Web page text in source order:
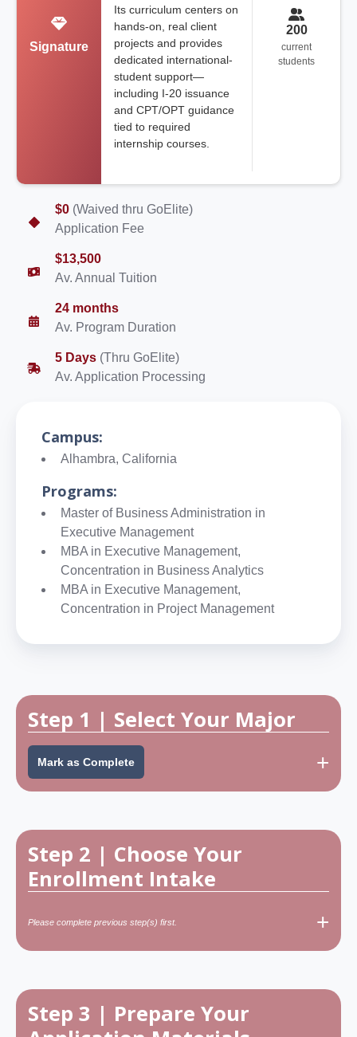
Signature
Its curriculum centers on
hands-on, real client
projects and provides
dedicated international-
student support—
including I-20 issuance
and CPT/OPT guidance
tied to required
internship courses.
200
current
students
$0 (Waived thru GoElite)
Application Fee
$13,500
Av. Annual Tuition
24 months
Av. Program Duration
5 Days (Thru GoElite)
Av. Application Processing
Campus:
Alhambra, California
Programs:
Master of Business Administration in
Executive Management
MBA in Executive Management,
Concentration in Business Analytics
MBA in Executive Management,
Concentration in Project Management
Step 1 | Select Your Major
Mark as Complete +
Key Principles When
Choosing Your Program
Don’t select a program too similar to your
Example: If you already hold a Master’s in Data
Step 2 | Choose Your
Enrollment Intake
Please complete previous step(s) first. +
Step 3 | Prepare Your